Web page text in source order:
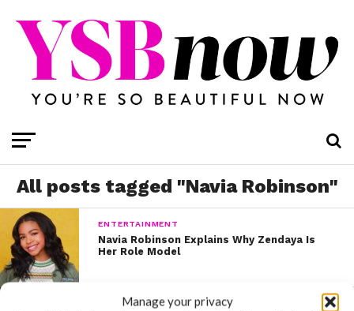
Manage your privacy
All posts tagged "Navia Robinson"
ENTERTAINMENT
Navia Robinson Explains Why Zendaya Is
Her Role Model